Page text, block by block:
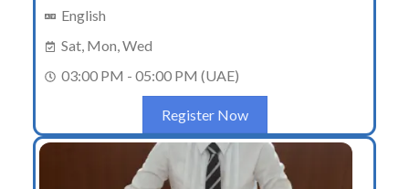
English
Sat, Mon, Wed
03:00 PM - 05:00 PM (UAE)
Register Now